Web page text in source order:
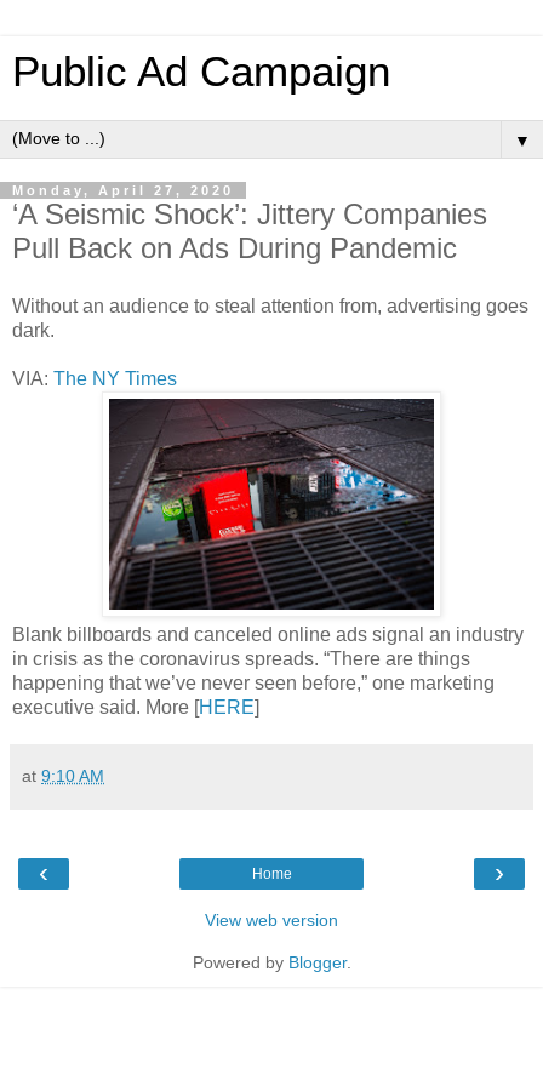
Public Ad Campaign
▼
Monday, April 27, 2020
‘A Seismic Shock’: Jittery Companies
Pull Back on Ads During Pandemic
Without an audience to steal attention from, advertising goes
dark.
VIA: The NY Times
Blank billboards and canceled online ads signal an industry
in crisis as the coronavirus spreads. “There are things
happening that we’ve never seen before,” one marketing
executive said. More [HERE]
at 9:10 AM
‹ ›
Home
View web version
Powered by Blogger.